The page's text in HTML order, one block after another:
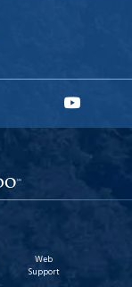
Web
Support